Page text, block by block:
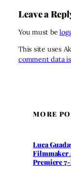
Leave a
You must be
This site uses
comment data
MORE
Luca
Filmmaker
Premiere